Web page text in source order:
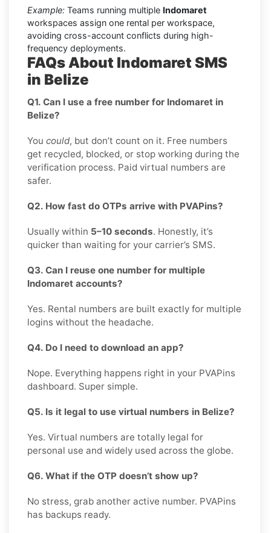
Example: Teams running multiple Indomaret
workspaces assign one rental per workspace,
avoiding cross-account conflicts during high-
frequency deployments.
FAQs About Indomaret SMS
in Belize
Q1. Can I use a free number for Indomaret in
Belize?
You could, but don’t count on it. Free numbers
get recycled, blocked, or stop working during the
verification process. Paid virtual numbers are
safer.
Q2. How fast do OTPs arrive with PVAPins?
Usually within 5–10 seconds. Honestly, it’s
quicker than waiting for your carrier’s SMS.
Q3. Can I reuse one number for multiple
Indomaret accounts?
Yes. Rental numbers are built exactly for multiple
logins without the headache.
Q4. Do I need to download an app?
Nope. Everything happens right in your PVAPins
dashboard. Super simple.
Q5. Is it legal to use virtual numbers in Belize?
Yes. Virtual numbers are totally legal for
personal use and widely used across the globe.
Q6. What if the OTP doesn’t show up?
No stress, grab another active number. PVAPins
has backups ready.